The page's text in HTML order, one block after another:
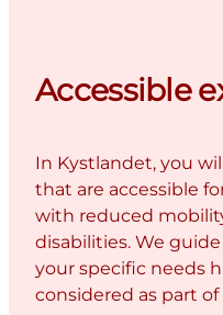
Accessible
In Kystlandet, you
that are accessible
with reduced
disabilities. We
your specific needs
considered as part